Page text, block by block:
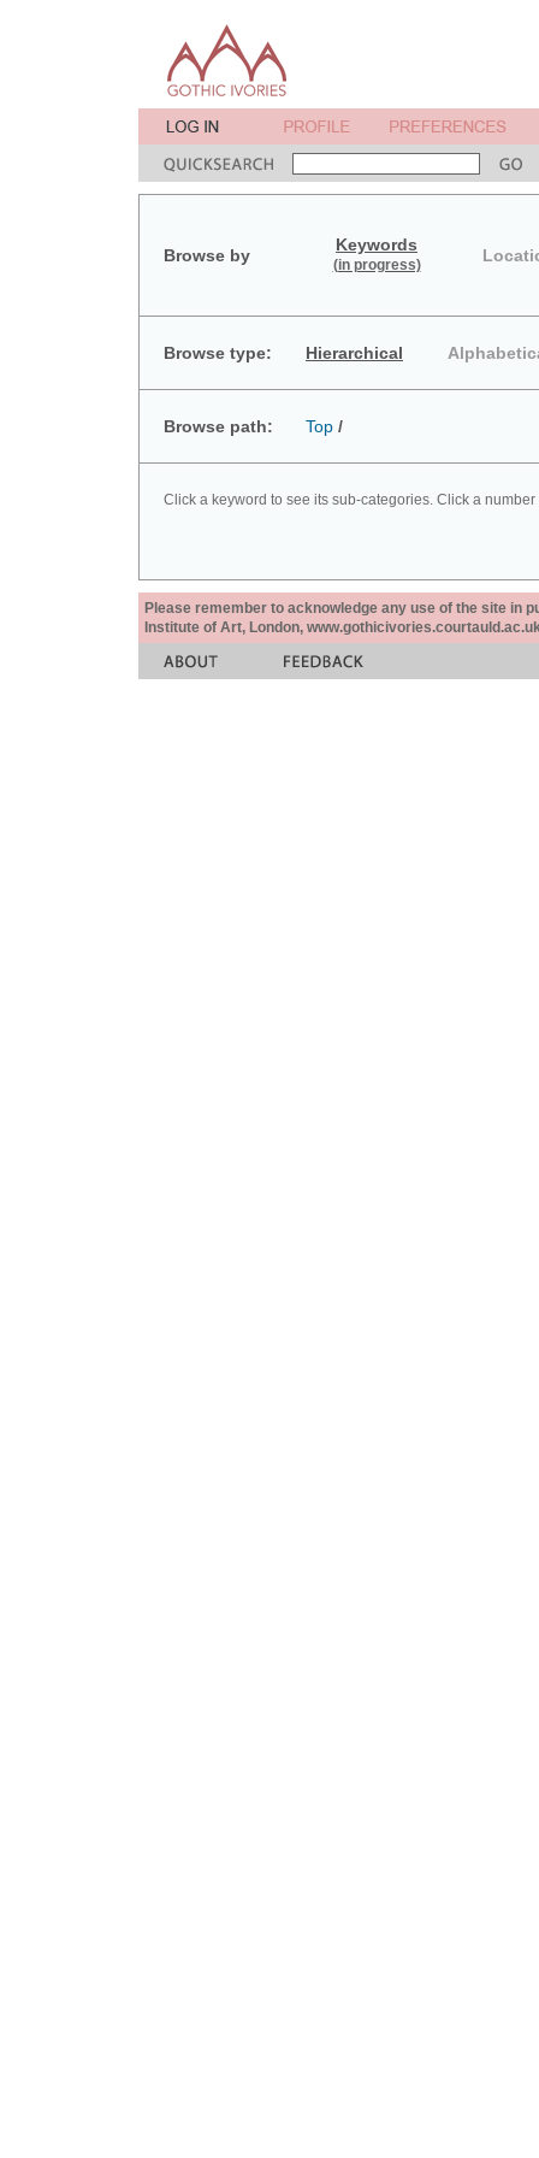
Browse by
Keywords
(in progress)
Browse type: Hierarchical
Browse path: Top /
Click a keyword to see its sub-categories. Click a
Please remember to acknowledge any use of the site in
Institute of Art, London,